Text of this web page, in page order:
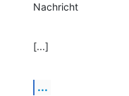
Nachricht
[...]
...